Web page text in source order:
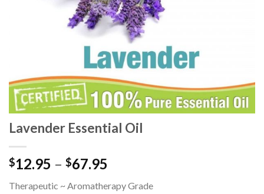
Lavender Essential Oil
$12.95 – $67.95
Therapeutic ~ Aromatherapy Grade